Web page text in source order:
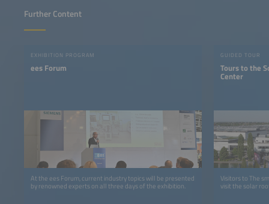
Further Content
EXHIBITION PROGRAM
ees Forum
At the ees Forum, current industry topics will be presented
by renowned experts on all three days of the exhibition.
GUIDED TOUR
Tours to the
Center
Visitors to The
visit the solar